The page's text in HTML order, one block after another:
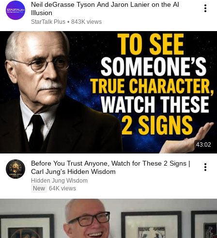
Neil deGrasse Tyson And Jaron Lanier on the AI
Illusion
StarTalk Plus • 843K views
43:02
Before You Trust Anyone, Watch for These 2 Signs |
Carl Jung's Hidden Wisdom
Hidden Jung Wisdom
New 64K views